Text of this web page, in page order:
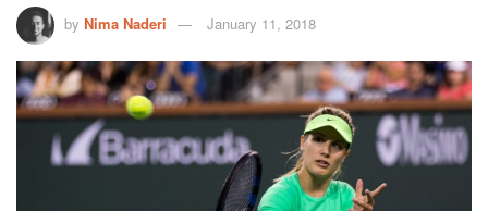
by Nima Naderi January 11, 2018